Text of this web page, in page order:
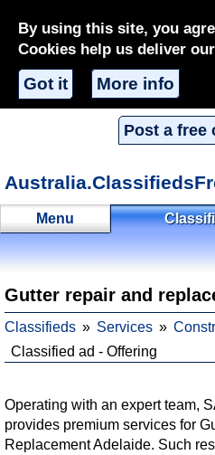
By using this site, you
Cookies help us deliver
Got it More info
Post a free
Menu
Gutter repair and
Classifieds Services
Classified ad - Offering
Operating with an expert team,
provides premium services for
Replacement Adelaide. Such